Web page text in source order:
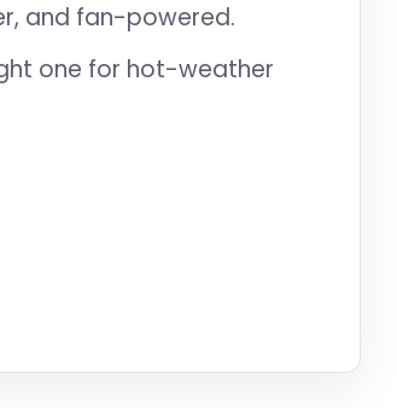
and fan-powered.
one for hot-weather